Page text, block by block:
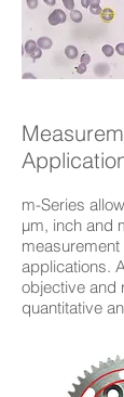
m-Series
µm, inch and
applications.
objective and
quantitative